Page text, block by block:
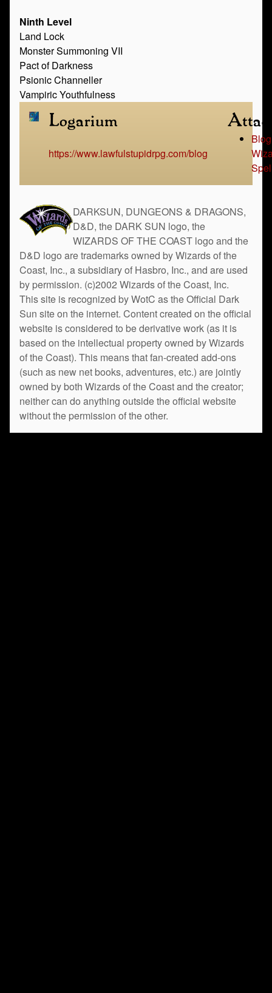
Ninth Level
Land Lock
Monster Summoning VII
Pact of Darkness
Psionic Channeller
Vampiric Youthfulness
Logarium
https://www.lawfulstupidrpg.com/blog
DARKSUN, DUNGEONS & DRAGONS,
D&D, the DARK SUN logo, the
WIZARDS OF THE COAST logo and the
D&D logo are trademarks owned by Wizards of the
Coast, Inc., a subsidiary of Hasbro, Inc., and are used
by permission. (c)2002 Wizards of the Coast, Inc.
This site is recognized by WotC as the Official Dark
Sun site on the internet. Content created on the official
website is considered to be derivative work (as it is
based on the intellectual property owned by Wizards
of the Coast). This means that fan-created add-ons
(such as new net books, adventures, etc.) are jointly
owned by both Wizards of the Coast and the creator;
neither can do anything outside the official website
without the permission of the other.